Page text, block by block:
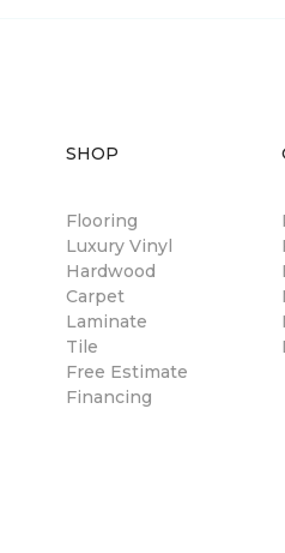
SHOP
Flooring
Luxury Vinyl
Hardwood
Carpet
Laminate
Tile
Free Estimate
Financing